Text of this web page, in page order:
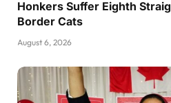
Honkers Suffer Eighth
Border Cats
August 6, 2026